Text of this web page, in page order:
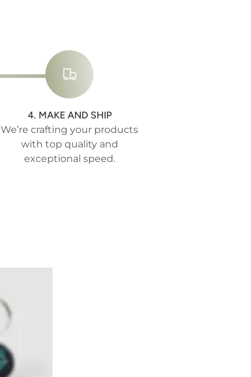
4. MAKE AND SHIP
We’re crafting your products
with top quality and
exceptional speed.